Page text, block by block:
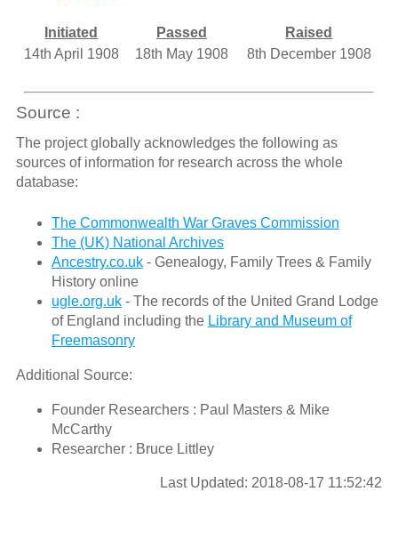
Initiated Passed
Raised
14th April 1908
18th May 1908 8th December 1908
Source :
The project globally acknowledges the following as
sources of information for research across the whole
database:
The Commonwealth War Graves Commission
The (UK) National Archives
Ancestry.co.uk- Genealogy, Family Trees & Family
History online
ugle.org.uk- The records of the United Grand Lodge
of England including the Library and Museum of
Freemasonry
Additional Source:
Founder Researchers : Paul Masters & Mike
McCarthy
Researcher : Bruce Littley
Last Updated: 2018-08-17 11:52:42